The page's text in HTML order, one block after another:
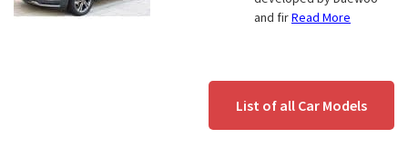
and firRead More
List of all Car Models